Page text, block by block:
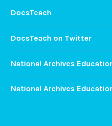
DocsTeach
DocsTeach on Twitter
National Archives
National Archives